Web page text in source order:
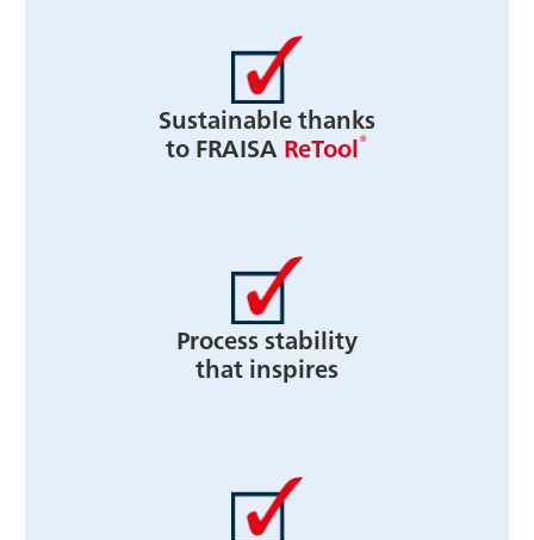
Sustainable thanks
to FRAISA ReTool®
Process stability
that inspires